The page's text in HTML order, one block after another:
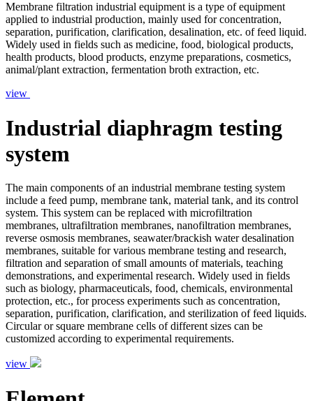
Membrane filtration industrial equipment is a type of equipment
applied to industrial production, mainly used for concentration,
separation, purification, clarification, desalination, etc. of feed liquid.
Widely used in fields such as medicine, food, biological products,
health products, blood products, enzyme preparations, cosmetics,
animal/plant extraction, fermentation broth extraction, etc.
view
Industrial diaphragm testing
system
The main components of an industrial membrane testing system
include a feed pump, membrane tank, material tank, and its control
system. This system can be replaced with microfiltration
membranes, ultrafiltration membranes, nanofiltration membranes,
reverse osmosis membranes, seawater/brackish water desalination
membranes, suitable for various membrane testing and research,
filtration and separation of small amounts of materials, teaching
demonstrations, and experimental research. Widely used in fields
such as biology, pharmaceuticals, food, chemicals, environmental
protection, etc., for process experiments such as concentration,
separation, purification, clarification, and sterilization of feed liquids.
Circular or square membrane cells of different sizes can be
customized according to experimental requirements.
view